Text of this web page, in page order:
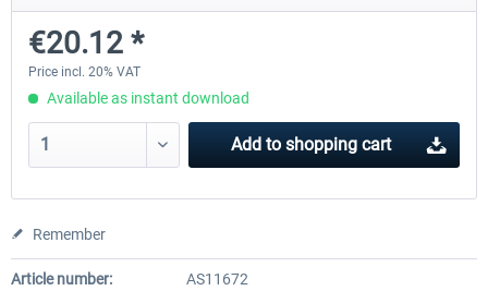
€52.77 *
€20.12 *
Price incl. 20% VAT
Available as instant download
Add to shopping cart
Remember
Article number:
AS11672